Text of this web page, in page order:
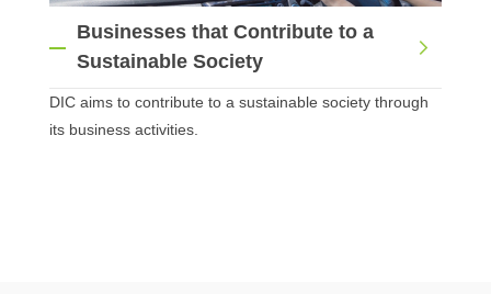
Businesses that Contribute to a
Sustainable Society
DIC aims to contribute to a sustainable society through
its business activities.